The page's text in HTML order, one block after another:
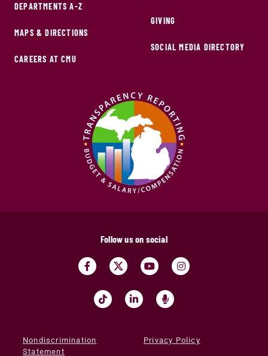
DEPARTMENTS A-Z
MAPS & DIRECTIONS
CAREERS AT CMU
GIVING
SOCIAL MEDIA DIRECTORY
Follow us on social
Nondiscrimination
Statement
Privacy Policy